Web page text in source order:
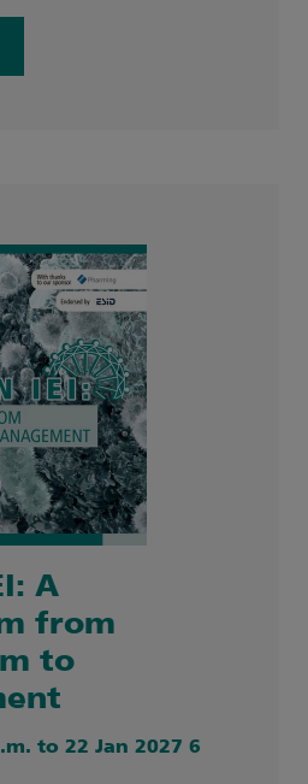
A
from
to
to 22 Jan 2027 6